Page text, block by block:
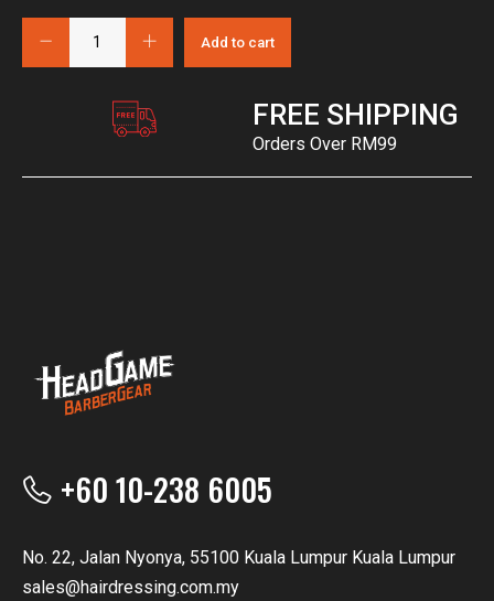
Add to cart
FREE SHIPPING
Orders Over RM99
+60 10-238 6005
No. 22, Jalan Nyonya, 55100 Kuala Lumpur Kuala Lumpur
sales@hairdressing.com.my